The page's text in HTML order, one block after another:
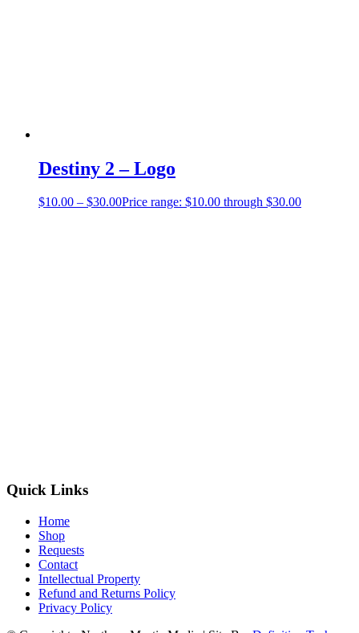
Destiny 2 – Logo
$10.00 – $30.00Price range: $10.00 through $30.00
Quick Links
Home
Shop
Requests
Contact
Intellectual Property
Refund and Returns Policy
Privacy Policy